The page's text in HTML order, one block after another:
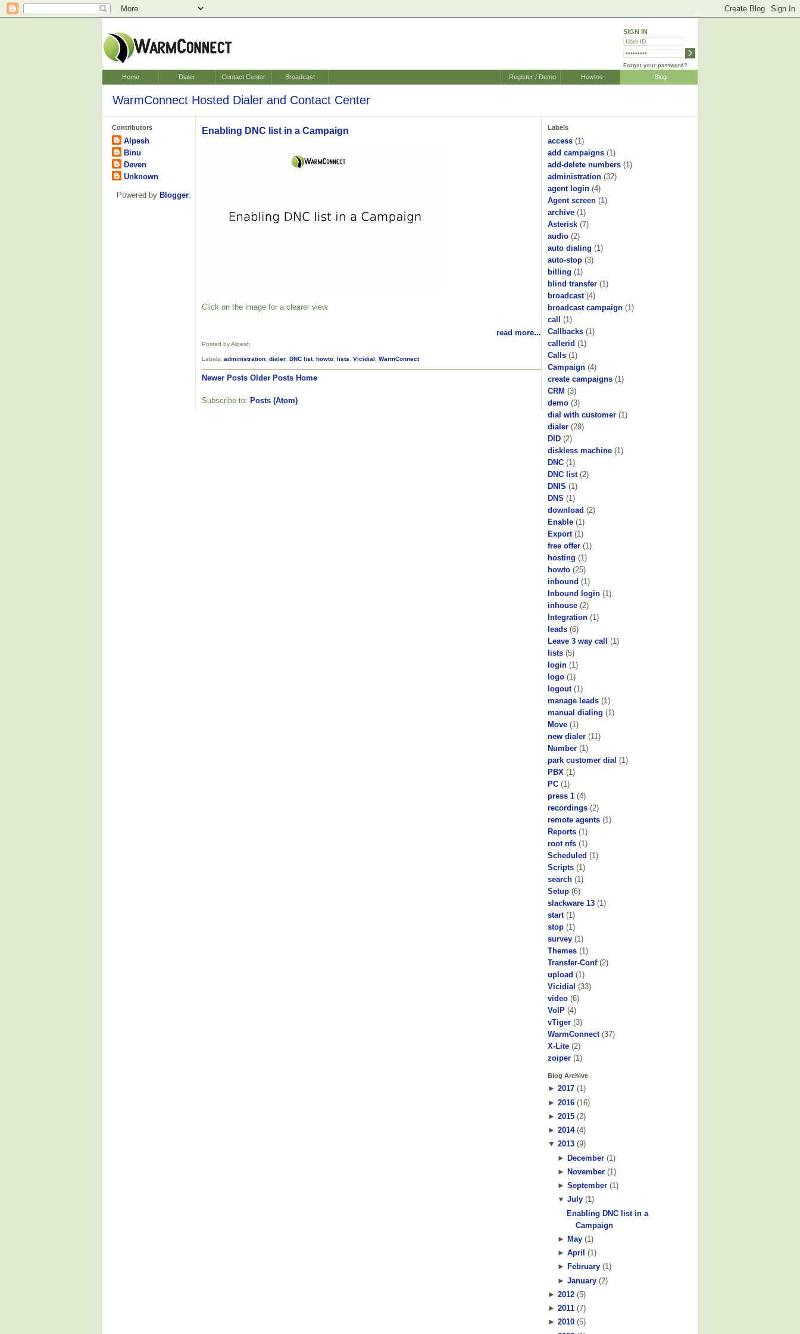
SIGN IN
Forgot your password?
Home Dialer Contact Center Broadcast Blog
Howtos
Register / Demo
WarmConnect Hosted Dialer and Contact Center
Contributors
Alpesh
Binu
Deven
Unknown
Powered by Blogger.
Enabling DNC list in a Campaign
Click on the image for a clearer view.
read more...
Posted by Alpesh
Labels: administration dialer DNC list, howto lists Vicidial WarmConnect
Newer Posts Older Posts Home
Subscribe to: Posts (Atom)
Labels
access (1)
add campaigns (1)
add-delete numbers (1)
administration (32)
agent login (4)
Agent screen (1)
archive (1)
Asterisk (7)
audio (2)
auto dialing (1)
auto-stop (3)
billing (1)
blind transfer (1)
broadcast (4)
broadcast campaign (1)
call
(1)
Callbacks (1)
callerid (1)
Calls (1)
Campaign (4)
create campaigns (1)
CRM (3)
demo (3)
dial with customer (1)
dialer (29)
DID (2)
diskless machine (1)
DNC (1)
DNC list (2)
DNIS (1)
DNS (1)
download (2)
Enable (1)
Export (1)
free offer (1)
hosting (1)
howto (25)
inbound (1)
Inbound login (1)
inhouse (2)
Integration (1)
leads (6)
Leave 3 way call
(1)
lists (5)
login (1)
logo (1)
logout (1)
manage leads (1)
manual dialing (1)
Move (1)
new dialer (11)
Number (1)
park customer dial (1)
PBX (1)
PC (1)
press 1 (4)
recordings (2)
remote agents (1)
Reports (1)
root nfs (1)
Scheduled (1)
Scripts (1)
search (1)
Setup (6)
slackware 13 (1)
start (1)
stop (1)
survey (1)
Themes (1)
Transfer-Conf (2)
upload (1)
Vicidial (33)
video (6)
VoIP (4)
vTiger (3)
WarmConnect (37)
X-Lite (2)
zoiper (1)
Blog Archive
► 2017 (1)
► 2016 (16)
► 2015 (2)
► 2014(4)
▼ 2013 (9)
► December(1)
► November(1 )
► September(1)
▼ July(1)
Enabling DNC list in a
Campaign
► May(1 )
► April (1)
► February(1)
► January(2)
► 2012 (5)
► 2011 (7)
► 2010 (5)